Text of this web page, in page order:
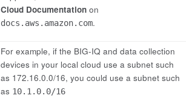
Cloud Documentation on
docs.aws.amazon.com.
For example, if the BIG-IQ and data collection
devices in your local cloud use a subnet such
as 172.16.0.0/16, you could use a subnet such
as 10.1.0.0/16